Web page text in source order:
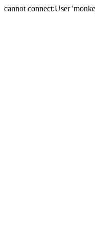
cannot connect:User